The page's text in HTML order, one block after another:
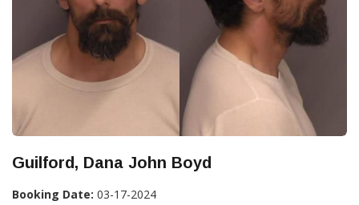
Guilford, Dana John Boyd
Booking Date: 03-17-2024